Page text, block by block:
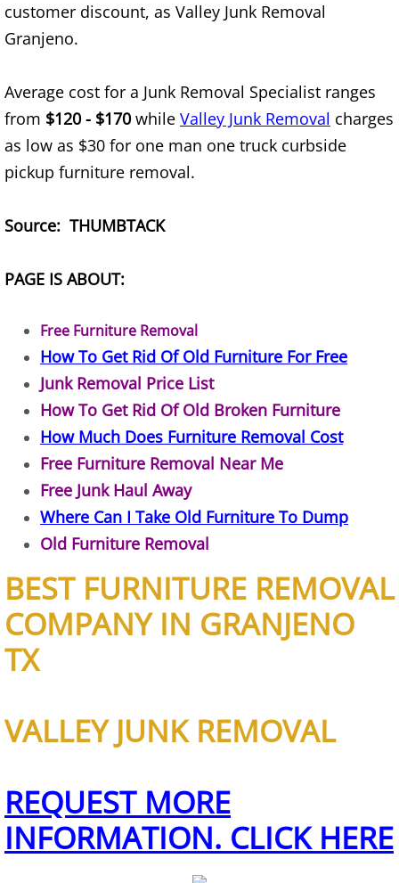
House Cleanout Edcouch
Office Cleanout Edcouch
Refrigerator Removal Edcouch
Junk Removal Elsa
Appliance Removal Elsa
Construction Debris Removal Elsa
Construction Waste Removal Elsa
Couch Removal Elsa
Hauling Elsa
Office Cleanout Elsa
Refrigerator Removal Elsa
Scrap Metal Removal Elsa
customer discount, as Valley Junk Removal
Granjeno.
Average cost for a Junk Removal Specialist ranges
from $120 - $170while Valley Junk Removal charges
as low as $30 for one man one truck curbside
pickup furniture removal.
Source: THUMBTACK
PAGE IS ABOUT:
Free Furniture Removal
How To Get Rid Of Old Furniture For Free
Junk Removal Price List
How To Get Rid Of Old Broken Furniture
How Much Does Furniture Removal Cost
Free Furniture Removal Near Me
Free Junk Haul Away
Where Can I Take Old Furniture To Dump
Old Furniture Removal
BEST FURNITURE REMOVAL
COMPANY IN GRANJENO
TX
VALLEY JUNK REMOVAL
REQUEST MORE
INFORMATION. CLICK HERE